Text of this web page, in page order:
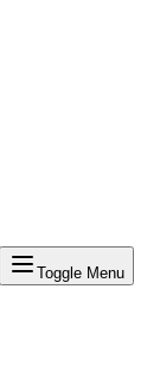
Toggle Menu